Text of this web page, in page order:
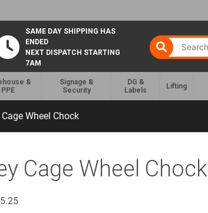
SAME DAY SHIPPING HAS
ENDED
NEXT DISPATCH STARTING
7AM
&
PPE
Signage &
Security
DG &
Labels
Lifting
Wheel Chock
Cage Wheel Chock